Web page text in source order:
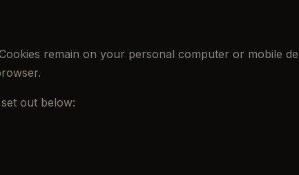
remain on your personal computer or mobile
out below: